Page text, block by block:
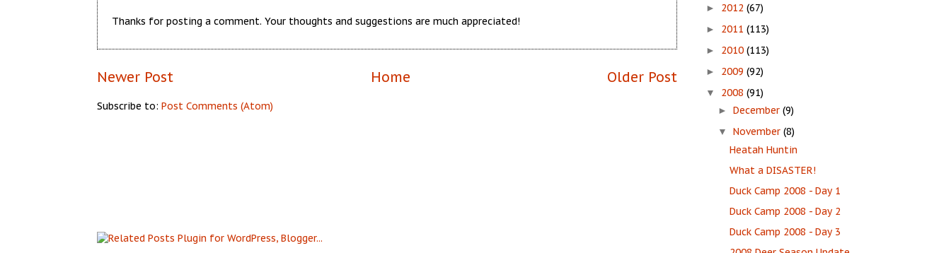
Thanks for posting a comment. Your thoughts and suggestions are much appreciated!
Newer Post Older Post
Home
Subscribe to: Post Comments (Atom)
► 2012 (67)
► 2011 (113)
► 2010 (113)
► 2009 (92)
▼ 2008 (91)
► December (9)
▼ November (8)
Heatah Huntin
What a DISASTER!
Duck Camp 2008 - Day 1
Duck Camp 2008 - Day 2
Duck Camp 2008 - Day 3